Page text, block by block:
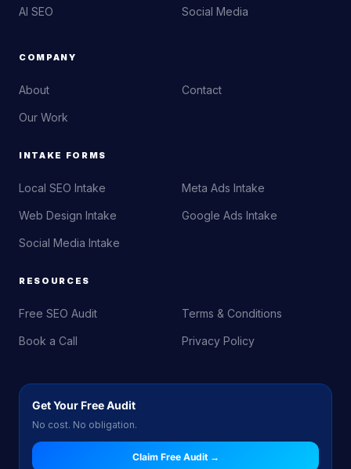
AI SEO Social Media
COMPANY
About
Our Work
Contact
INTAKE FORMS
Local SEO Intake
Web Design Intake
Social Media Intake
Meta Ads Intake
Google Ads Intake
RESOURCES
Free SEO Audit
Book a Call
Terms & Conditions
Privacy Policy
Get Your Free Audit
No cost. No obligation.
Claim Free Audit →